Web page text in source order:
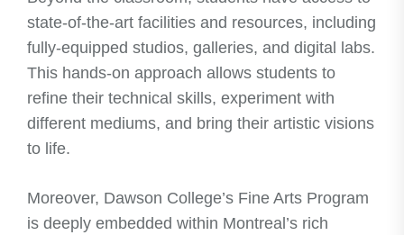
state-of-the-art facilities and resources, including
fully-equipped studios, galleries, and digital labs.
This hands-on approach allows students to
refine their technical skills, experiment with
different mediums, and bring their artistic visions
to life.
Moreover, Dawson College’s Fine Arts Program
is deeply embedded within Montreal’s rich